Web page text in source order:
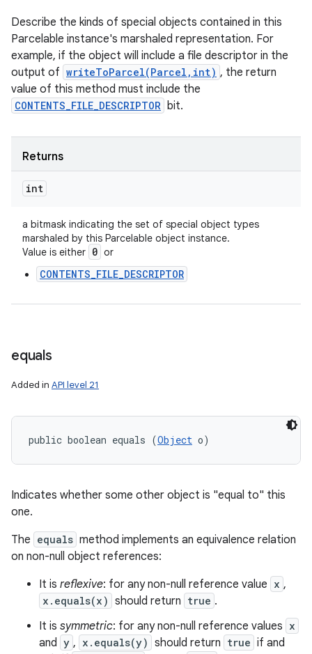
Describe the kinds of special objects contained in this
Parcelable instance's marshaled representation. For
example, if the object will include a file descriptor in the
output of writeToParcel(Parcel,int) , the return
value of this method must include the
CONTENTS_FILE_DESCRIPTOR bit.
Returns
int
a bitmask indicating the set of special object types
marshaled by this Parcelable object instance.
Value is either 0 or
CONTENTS_FILE_DESCRIPTOR
equals
Added in API level 21
public boolean equals (Object o)
Indicates whether some other object is "equal to" this
one.
The equals method implements an equivalence relation
on non-null object references:
It is reflexive: for any non-null reference value x ,
x.equals(x) should return true .
It is symmetric: for any non-null reference values x
and y , x.equals(y) should return true if and